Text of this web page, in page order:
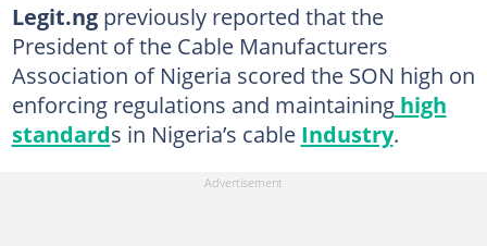
Legit.ngpreviously reported that the
President of the Cable Manufacturers
Association of Nigeria scored the SON high on
enforcing regulations and maintaininghigh
standards in Nigeria’s cable Industry.